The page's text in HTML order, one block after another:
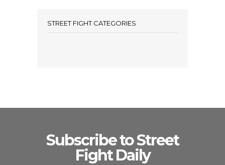
STREET FIGHT CATEGORIES
Subscribe to Street
Fight Daily